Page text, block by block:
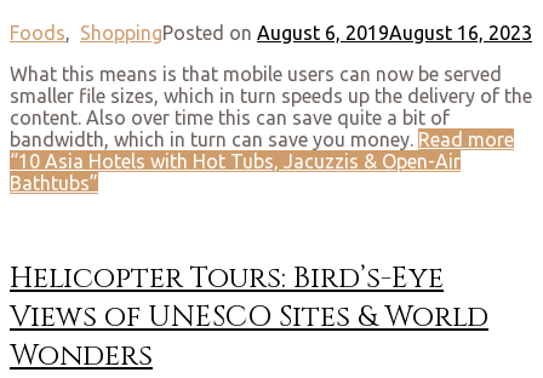
Foods, ShoppingPosted on August 6, 2019August 16, 2023
What this means is that mobile users can now be served
smaller file sizes, which in turn speeds up the delivery of the
content. Also over time this can save quite a bit of
bandwidth, which in turn can save you money. Read more
“10 Asia Hotels with Hot Tubs, Jacuzzis & Open-Air
Bathtubs”
Helicopter Tours: Bird’s-Eye
Views of UNESCO Sites & World
Wonders